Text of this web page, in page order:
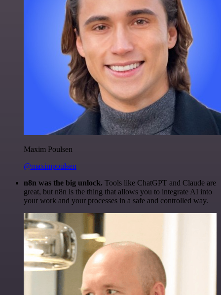
Maxim Poulsen
@maximpoulsen
n8n was the big unlock. Tools like ChatGPT and Claude are
great, but n8n is the thing that allows you to integrate AI into
your work and your processes in a safe and controlled way.